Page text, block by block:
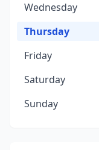
Wednesday
Thursday
Friday
Saturday
Sunday